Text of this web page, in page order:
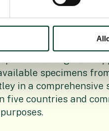
name was
one location until
botanist Dr Jean-
in Brussels
specimens
in a comprehensive
five countries and